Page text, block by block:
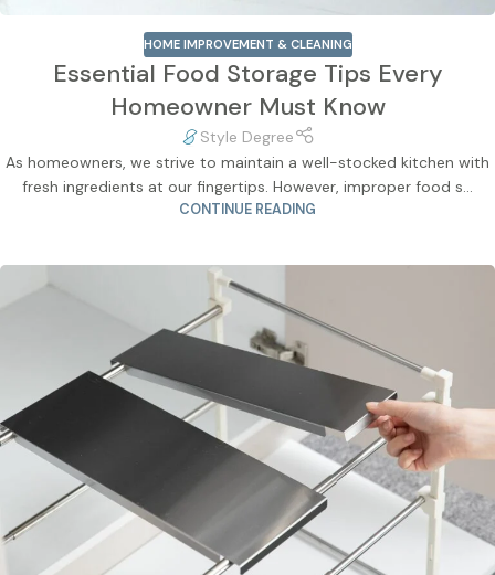
HOME IMPROVEMENT & CLEANING
Essential Food Storage Tips Every
Homeowner Must Know
Style Degree
As homeowners, we strive to maintain a well-stocked kitchen with
fresh ingredients at our fingertips. However, improper food s...
CONTINUE READING